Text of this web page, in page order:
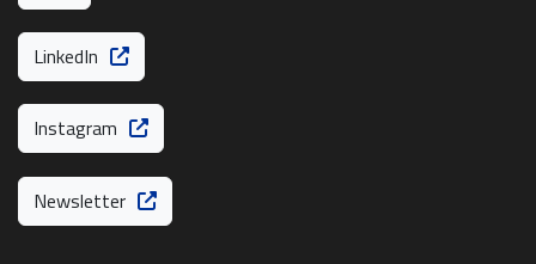
LinkedIn
Instagram
Newsletter